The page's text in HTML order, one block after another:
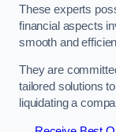
These experts
financial aspects
smooth and
They are
tailored solutions
liquidating a